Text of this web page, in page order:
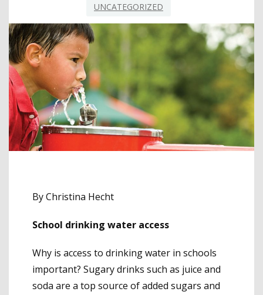
UNCATEGORIZED
By Christina Hecht
School drinking water access
Why is access to drinking water in schools
important? Sugary drinks such as juice and
soda are a top source of added sugars and